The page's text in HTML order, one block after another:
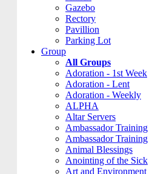
Gazebo
Rectory
Pavillion
Parking Lot
Group
All Groups
Adoration - 1st Week
Adoration - Lent
Adoration - Weekly
ALPHA
Altar Servers
Ambassador Training
Ambassador Training
Animal Blessings
Anointing of the Sick
Art and Environment